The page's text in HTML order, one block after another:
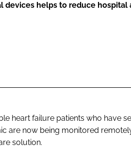
devices helps to reduce hospital
heart failure patients who have
are now being monitored
solution.